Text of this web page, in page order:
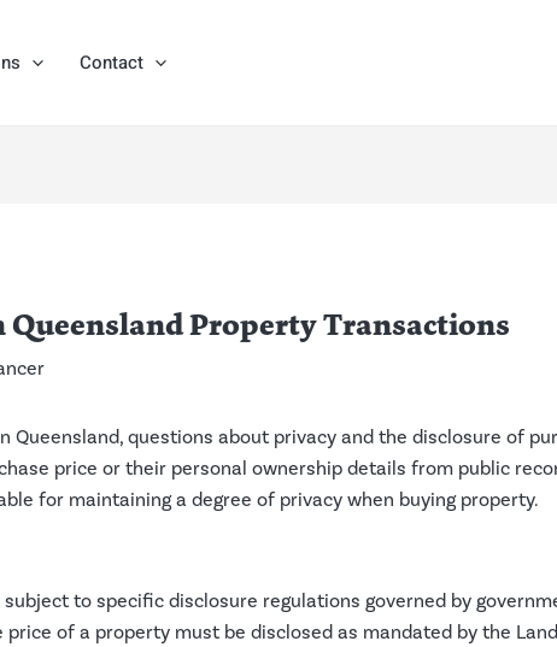
Contact
Property Transactions
Queensland, questions about privacy and the disclosure of
price or their personal ownership details from public
for maintaining a degree of privacy when buying property.
to specific disclosure regulations governed by
of a property must be disclosed as mandated by the